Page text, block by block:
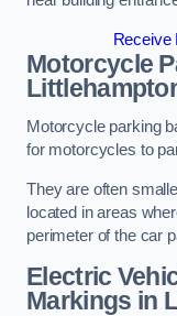
Receive
Motorcycle
Motorcycle parking
for motorcycles to
They are often
located in areas
perimeter of the car
Electric
Markings in